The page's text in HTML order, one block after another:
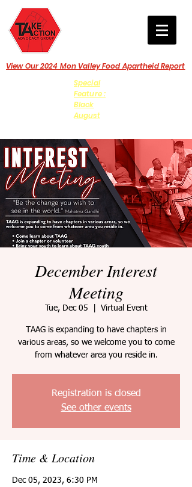
View Our 2024 Mon Valley Food Apartheid Report
Special
Feature :
Black
August
December Interest
Meeting
Tue, Dec 05 Virtual Event
TAAG is expanding to have chapters in
various areas, so we welcome you to come
from whatever area you reside in.
Registration is closed
See other events
Time & Location
Dec 05, 2023, 6:30 PM